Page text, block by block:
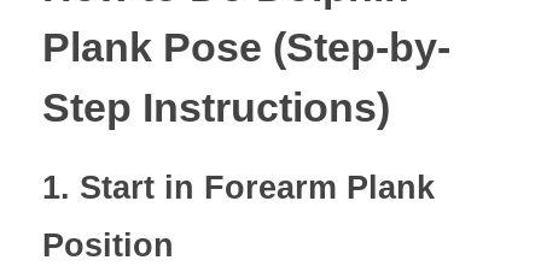
Plank Pose (Step-by-
Step Instructions)
1. Start in Forearm Plank
Position